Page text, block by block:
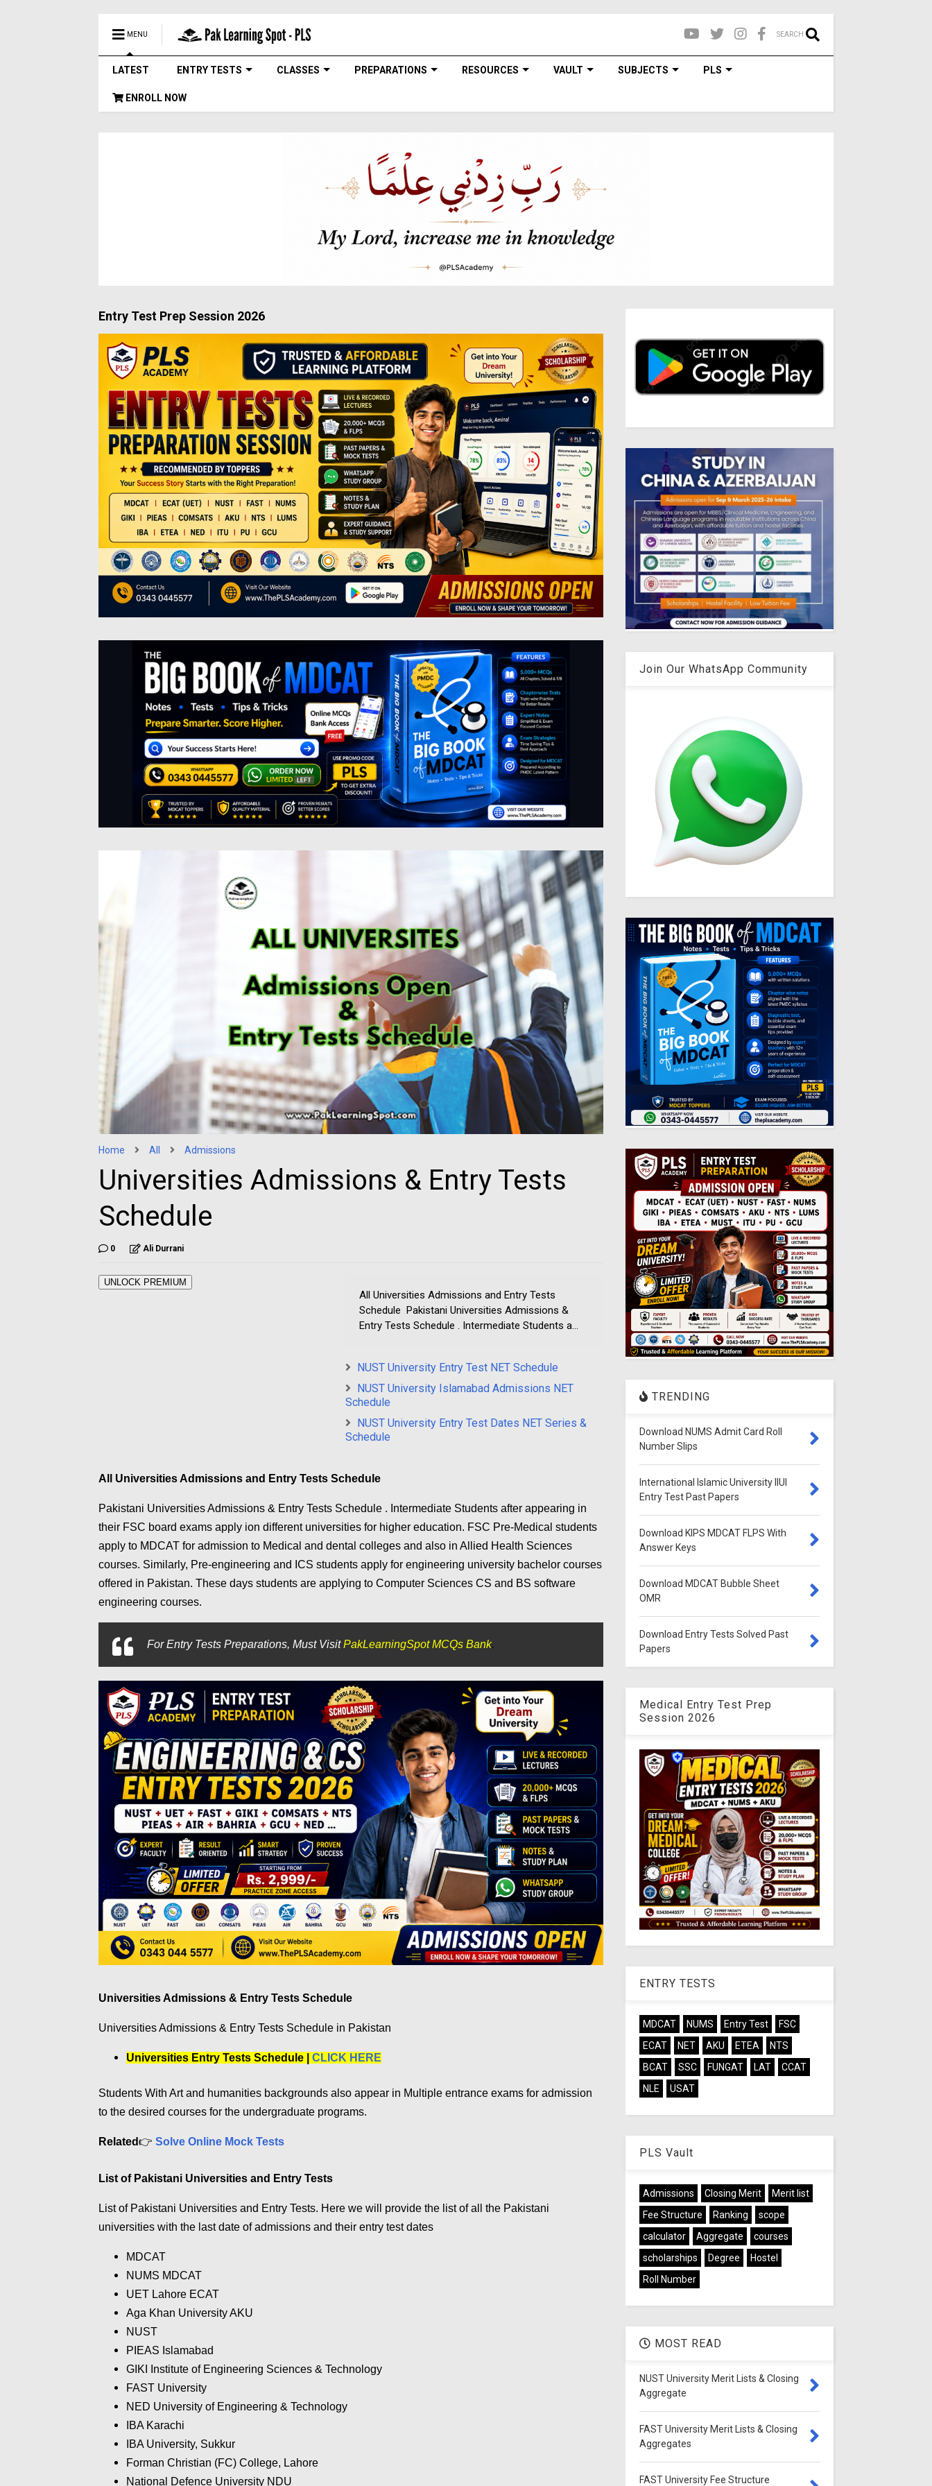
MENU SEARCH
LATEST ENTRY TESTS CLASSES PREPARATIONS RESOURCES VAULT SUBJECTS PLS
ENROLL NOW
Entry Test Prep Session 2026
Home All Admissions
Universities Admissions & Entry Tests
Schedule
0 Ali Durrani
UNLOCK PREMIUM
All Universities Admissions and Entry Tests
Schedule Pakistani Universities Admissions &
Entry Tests Schedule . Intermediate Students a...
NUST University Entry Test NET Schedule
NUST University Islamabad Admissions NET
Schedule
NUST University Entry Test Dates NET Series &
Schedule
All Universities Admissions and Entry Tests Schedule
Pakistani Universities Admissions & Entry Tests Schedule . Intermediate Students after appearing in
their FSC board exams apply ion different universities for higher education. FSC Pre-Medical students
apply to MDCAT for admission to Medical and dental colleges and also in Allied Health Sciences
courses. Similarly, Pre-engineering and ICS students apply for engineering university bachelor courses
offered in Pakistan. These days students are applying to Computer Sciences CS and BS software
engineering courses.
ForEntry Tests Preparations, Must VisitPakLearningSpot MCQs Bank.
Universities Admissions & Entry Tests Schedule
Universities Admissions & Entry Tests Schedule in Pakistan
Universities Entry Tests Schedule | CLICK HERE
Students With Art and humanities backgrounds also appear in Multiple entrance exams for admission
to the desired courses for the undergraduate programs.
Related👉 Solve Online Mock Tests
List of Pakistani Universities and Entry Tests
List of Pakistani Universities and Entry Tests. Here we will provide the list of all the Pakistani
universities with the last date of admissions and their entry test dates
MDCAT
NUMS MDCAT
UET Lahore ECAT
Aga Khan University AKU
NUST
PIEAS Islamabad
GIKI Institute of Engineering Sciences & Technology
FAST University
NED University of Engineering & Technology
IBA Karachi
IBA University, Sukkur
Forman Christian (FC) College, Lahore
National Defence University NDU
Join Our WhatsApp Community
TRENDING
Download NUMS Admit Card Roll
Number Slips
International Islamic University IIUI
Entry Test Past Papers
Download KIPS MDCAT FLPS With
Answer Keys
Download MDCAT Bubble Sheet
OMR
Download Entry Tests Solved Past
Papers
Medical Entry Test Prep
Session 2026
ENTRY TESTS
MDCAT NUMS Entry Test
FSC
ECAT
NET AKU ETEA
NTS
BCAT
SSC FUNGAT LAT
CCAT
NLE
USAT
PLS Vault
Admissions Closing Merit
Merit list
Fee Structure
Ranking
scope
calculator
Aggregate
courses
scholarships
Degree
Hostel
Roll Number
MOST READ
NUST University Merit Lists & Closing
Aggregate
FAST University Merit Lists & Closing
Aggregates
FAST University Fee Structure